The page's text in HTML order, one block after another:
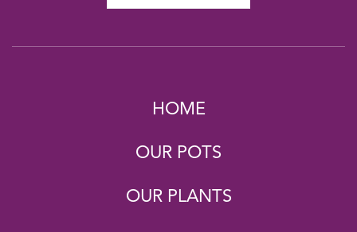
HOME
OUR POTS
OUR PLANTS